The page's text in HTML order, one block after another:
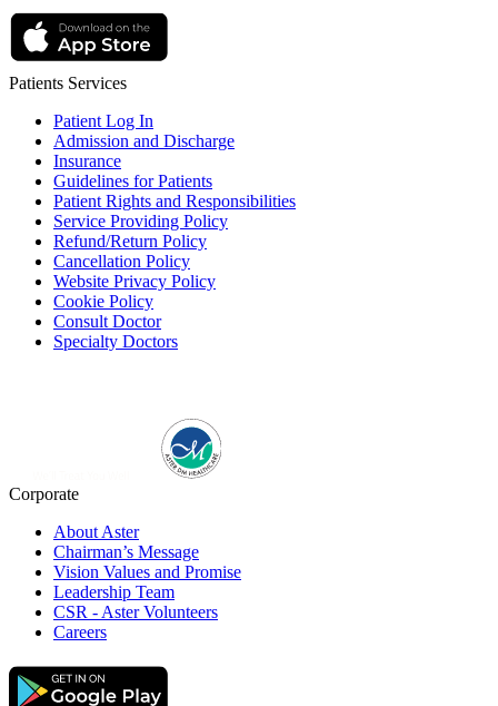
Patients Services
Patient Log In
Admission and Discharge
Insurance
Guidelines for Patients
Patient Rights and Responsibilities
Service Providing Policy
Refund/Return Policy
Cancellation Policy
Website Privacy Policy
Cookie Policy
Consult Doctor
Specialty Doctors
Corporate
About Aster
Chairman’s Message
Vision Values and Promise
Leadership Team
CSR - Aster Volunteers
Careers